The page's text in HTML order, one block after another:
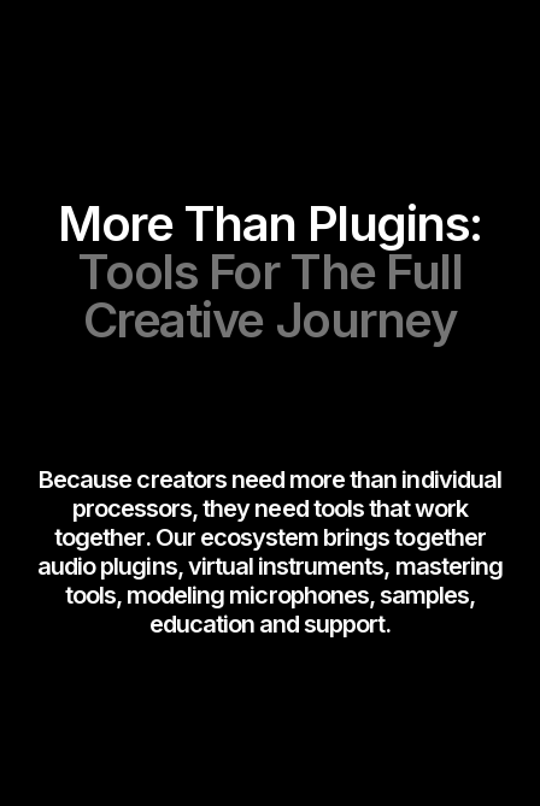
More Than Plugins:
Tools For The Full
Creative Journey
Because creators need more than individual
processors, they need tools that work
together. Our ecosystem brings together
audio plugins, virtual instruments, mastering
tools, modeling microphones, samples,
education and support.